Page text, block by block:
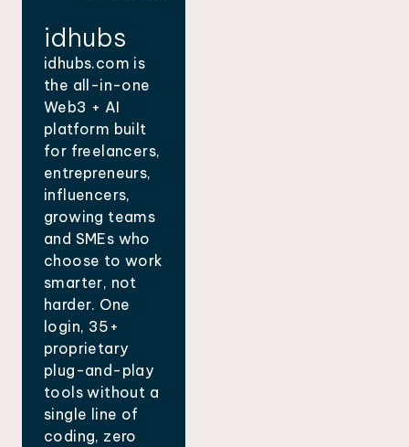
idhubs
idhubs.com is
the all-in-one
Web3 + AI
platform built
for freelancers,
entrepreneurs,
influencers,
growing teams
and SMEs who
choose to work
smarter, not
harder. One
login, 35+
proprietary
plug-and-play
tools without a
single line of
coding, zero